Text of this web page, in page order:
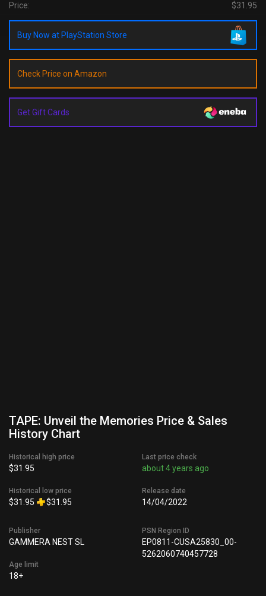
Price: $31.95
Buy Now at PlayStation Store
Check Price on Amazon
Get Gift Cards
TAPE: Unveil the Memories Price & Sales
History Chart
Historical high price
$31.95
Historical low price
$31.95 $31.95
Last price check
about 4 years ago
Release date
14/04/2022
Publisher
GAMMERA NEST SL
Age limit
18+
PSN Region ID
EP0811-CUSA25830_00-
5262060740457728